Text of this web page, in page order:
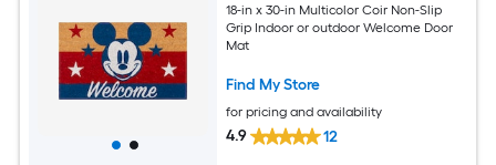
18-in x 30-in Multicolor Coir Non-Slip
Grip Indoor or outdoor Welcome Door
Mat
Find My Store
for pricing and availability
4.9 12